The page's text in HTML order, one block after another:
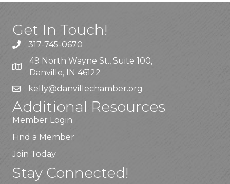
Get In Touch!
317-745-0670
49 North Wayne St., Suite 100,
Danville, IN 46122
kelly@danvillechamber.org
Additional Resources
Member Login
Find a Member
Join Today
Stay Connected!